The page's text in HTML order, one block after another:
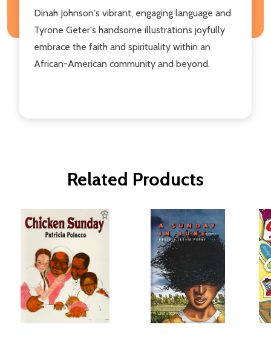
Dinah Johnson's vibrant, engaging language and
Tyrone Geter's handsome illustrations joyfully
embrace the faith and spirituality within an
African-American community and beyond.
Related Products